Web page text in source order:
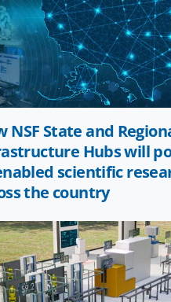
NSF State and
Hubs will
scientific
the country